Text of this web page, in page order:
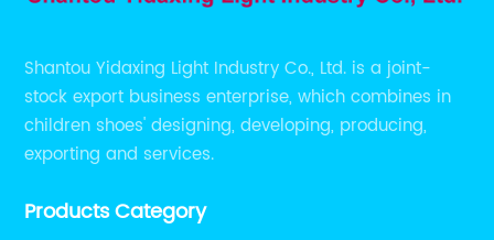
Shantou Yidaxing Light Industry Co., Ltd. is a joint-
stock export business enterprise, which combines in
children shoes' designing, developing, producing,
exporting and services.
Products Category